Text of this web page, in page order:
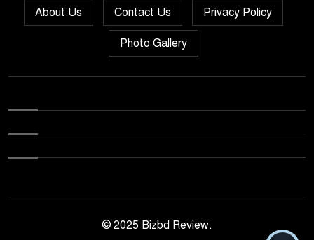
About Us Contact Us Privacy Policy
Photo Gallery
© 2025 Bizbd Review.